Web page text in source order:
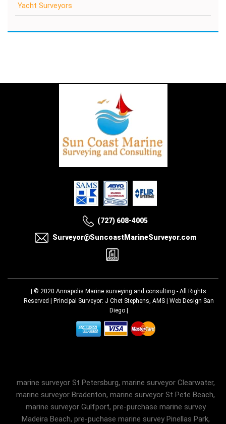
Yacht Surveyors
(727) 608-4005
Surveyor@SuncoastMarineSurveyor.com
| © 2020 Annapolis Marine surveying and consulting - All Rights
Reserved | Principal Surveyor: J Chet Stephens, AMS | Web Design San
Diego|
marine surveyor St Petersburg, marine surveyor Clearwater,
marine surveyor Bradenton, marine surveyor St Pete Beach,
marine surveyor Gulfport, pre-purchase marine survey
Madeira Beach, pre-puchase marine survey Pinellas Park,